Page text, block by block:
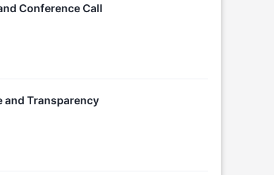
Conference Call
and Transparency